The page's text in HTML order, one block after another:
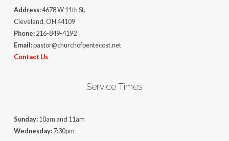
Address:4678 W 11th St,
Cleveland, OH 44109
Phone:216-849-4192
Email:pastor@churchofpentecost.net
Contact Us
Service Times
Sunday:10am and 11am
Wednesday:7:30pm